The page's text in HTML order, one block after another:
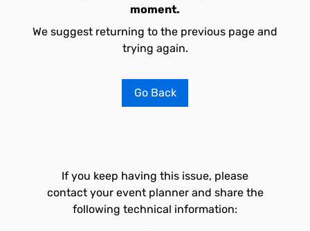
moment.
We suggest returning to the previous page and
trying again.
Go Back
If you keep having this issue, please
contact your event planner and share the
following technical information: